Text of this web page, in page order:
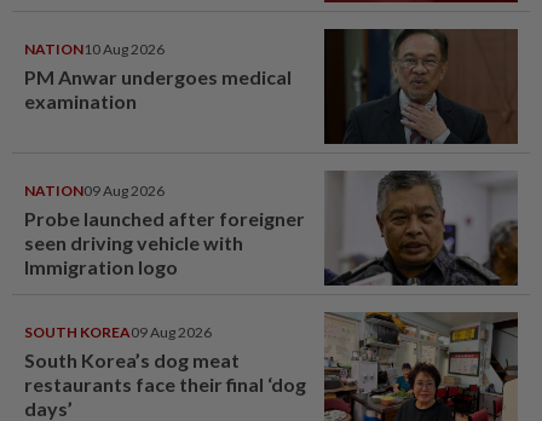
NATION10 Aug 2026
PM Anwar undergoes medical
examination
NATION09 Aug 2026
Probe launched after foreigner
seen driving vehicle with
Immigration logo
SOUTH KOREA09 Aug 2026
South Korea’s dog meat
restaurants face their final ‘dog
days’